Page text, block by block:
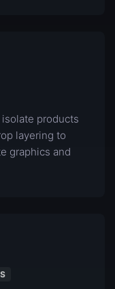
products
layering to
graphics and